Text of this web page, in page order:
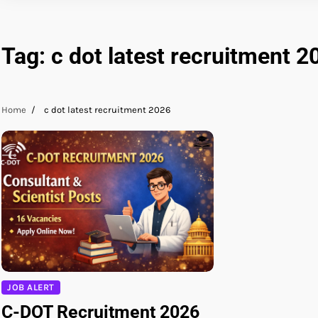
Tag: c dot latest recruitment
Home c dot latest recruitment 2026
JOB ALERT
C-DOT Recruitment 2026